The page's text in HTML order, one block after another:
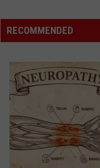
is
Finally
Important
Info
RECOMMENDED